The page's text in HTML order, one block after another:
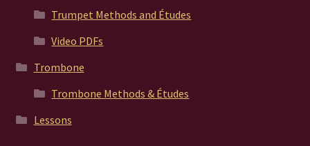
Trumpet Methods and Études
Video PDFs
Trombone
Trombone Methods & Études
Lessons